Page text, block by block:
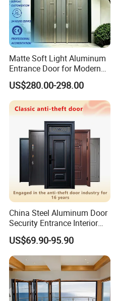
Matte Soft Light Aluminum
Entrance Door for Modern
Home Security with Full
Surround Soundproof
Cotton Fill
US$280.00-298.00
China Steel Aluminum Door
Security Entrance Interior
Canton Exterior Metal
Modern Wrought Iron Front
Single Double Armored
Pivot Windows and Door
Price
US$69.90-95.90